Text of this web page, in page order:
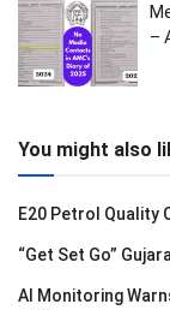
–
You might also
E20 Petrol Quality
“Get Set Go”
AI Monitoring